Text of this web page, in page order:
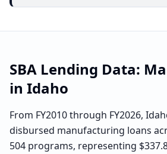
SBA Lending Data:
in Idaho
From FY2010 through FY2026,
disbursed manufacturing loans
504 programs, representing